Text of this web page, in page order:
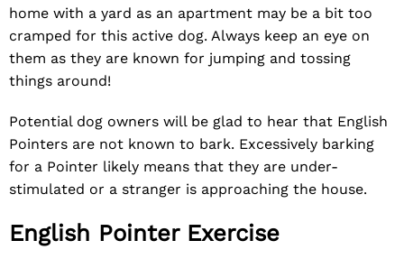
home with a yard as an apartment may be a bit too
cramped for this active dog. Always keep an eye on
them as they are known for jumping and tossing
things around!
Potential dog owners will be glad to hear that English
Pointers are not known to bark. Excessively barking
for a Pointer likely means that they are under-
stimulated or a stranger is approaching the house.
English Pointer Exercise